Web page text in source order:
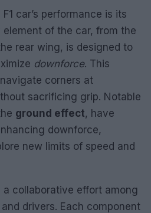
car’s performance is its
element of the car, from the
rear wing, is designed to
downforce. This
corners at
sacrificing grip. Notable
ground effect, have
downforce,
new limits of speed and
a collaborative effort among
drivers. Each component